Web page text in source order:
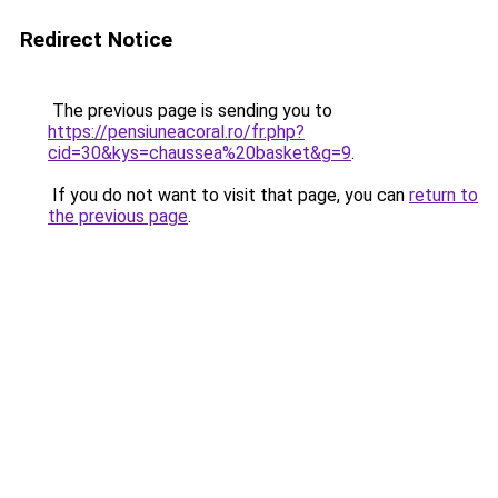
Redirect Notice
The previous page is sending you to
https://pensiuneacoral.ro/fr.php?
cid=30&kys=chaussea%20basket&g=9.
If you do not want to visit that page, you can return to
the previous page.